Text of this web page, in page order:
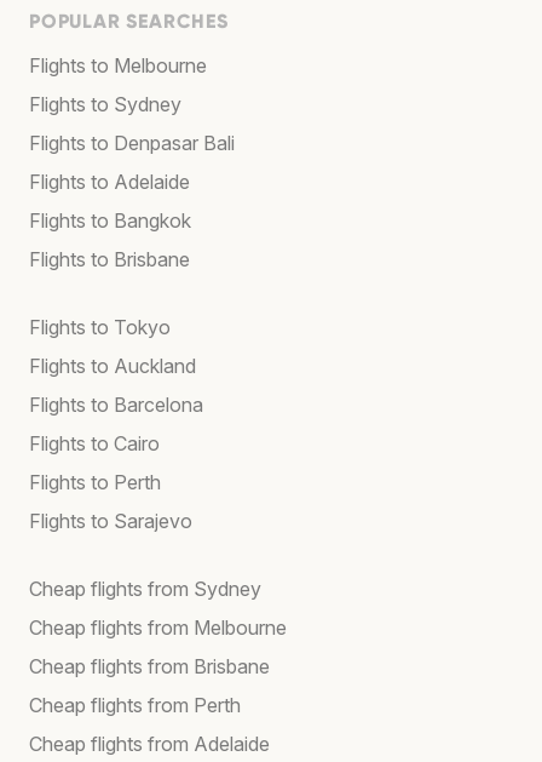
POPULAR SEARCHES
Flights to Melbourne
Flights to Sydney
Flights to Denpasar Bali
Flights to Adelaide
Flights to Bangkok
Flights to Brisbane
Flights to Tokyo
Flights to Auckland
Flights to Barcelona
Flights to Cairo
Flights to Perth
Flights to Sarajevo
Cheap flights from Sydney
Cheap flights from Melbourne
Cheap flights from Brisbane
Cheap flights from Perth
Cheap flights from Adelaide